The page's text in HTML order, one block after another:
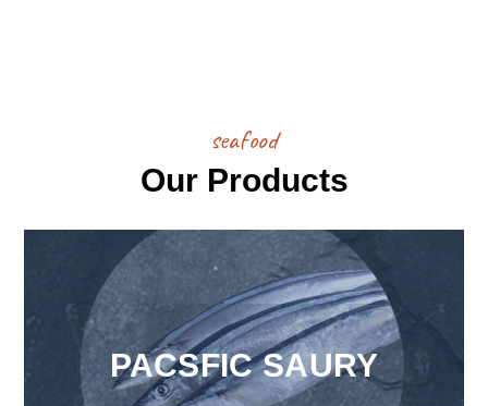
seafood
Our Products
PACSFIC SAURY